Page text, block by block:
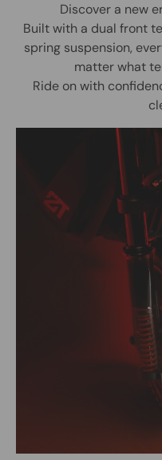
Discover a new
Built with a dual front
spring suspension,
matter what
Ride on with